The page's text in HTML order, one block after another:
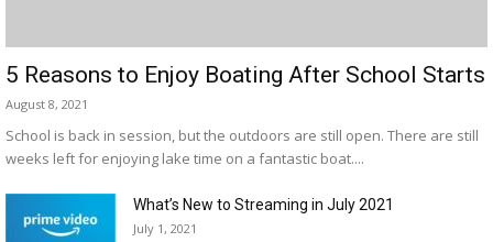
5 Reasons to Enjoy Boating After School Starts
August 8, 2021
School is back in session, but the outdoors are still open. There are still
weeks left for enjoying lake time on a fantastic boat....
What’s New to Streaming in July 2021
July 1, 2021